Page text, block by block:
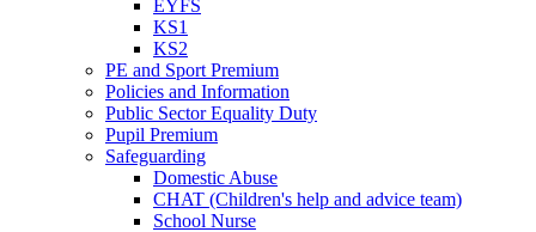
EYFS
KS1
KS2
PE and Sport Premium
Policies and Information
Public Sector Equality Duty
Pupil Premium
Safeguarding
Domestic Abuse
CHAT (Children's help and advice team)
School Nurse